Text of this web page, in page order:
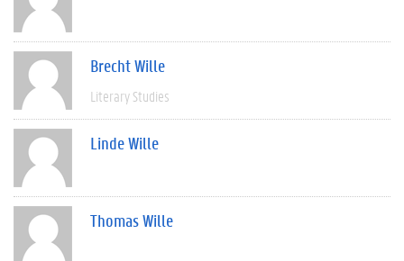
Brecht Wille
Literary Studies
Linde Wille
Thomas Wille